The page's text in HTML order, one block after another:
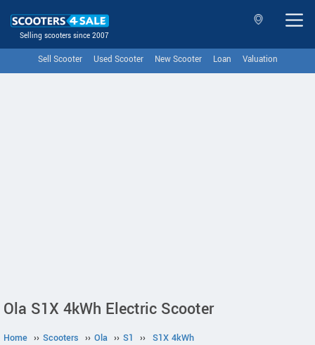
Selling scooters since 2007
Sell Scooter Used Scooter New Scooter Loan Valuation
Ola S1X 4kWh Electric Scooter
Home ›› Scooters ›› Ola ›› S1 ›› S1X 4kWh